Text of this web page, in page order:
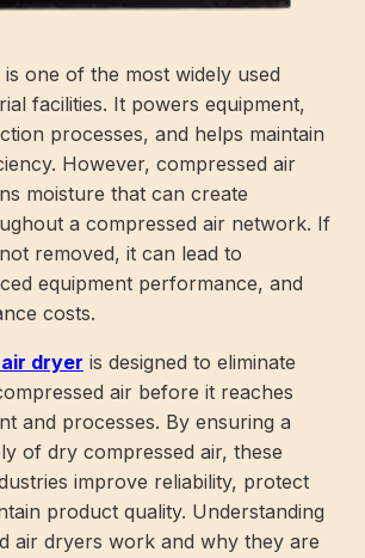
one of the most widely used
facilities. It powers equipment,
processes, and helps maintain
However, compressed air
moisture that can create
a compressed air network. If
removed, it can lead to
equipment performance, and
costs.
dryer is designed to eliminate
air before it reaches
and processes. By ensuring a
of dry compressed air, these
improve reliability, protect
product quality. Understanding
air dryers work and why they are